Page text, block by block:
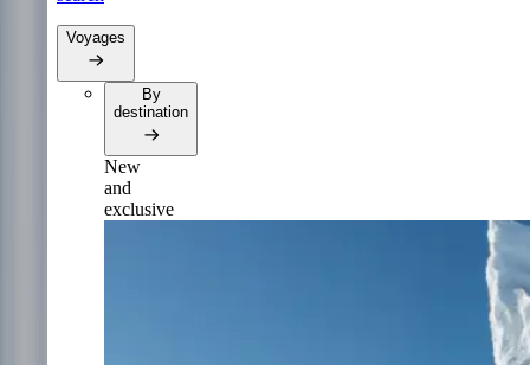
Voyages
By
destination
New
and
exclusive